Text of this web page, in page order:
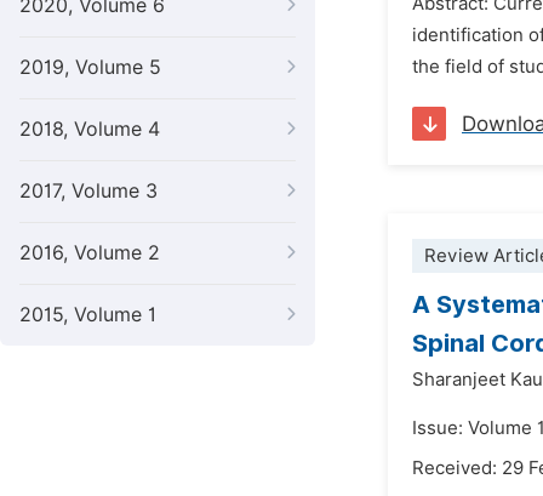
2020, Volume 6
2019, Volume 5
2018, Volume 4
2017, Volume 3
2016, Volume 2
2015, Volume 1
identification
the field of
Review
A
Spinal
Sharanjeet
Issue: Volume
Received: 29